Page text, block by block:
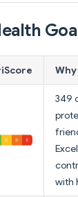
349
with